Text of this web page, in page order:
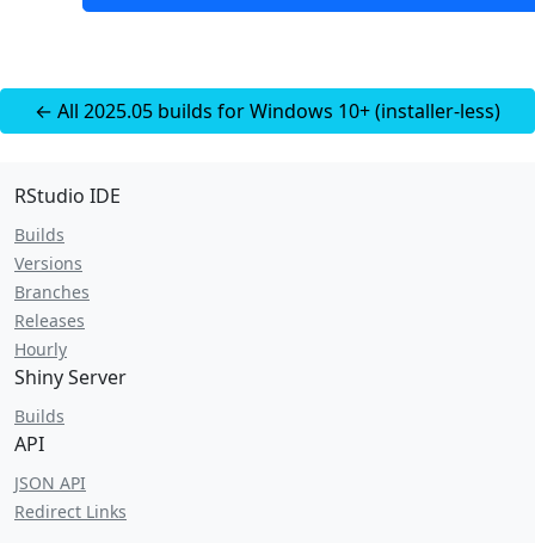
← All 2025.05 builds for Windows 10+ (installer-less)
RStudio IDE
Builds
Versions
Branches
Releases
Hourly
Shiny Server
Builds
API
JSON API
Redirect Links